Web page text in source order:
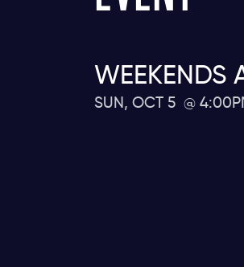
WEEKENDS
SUN, OCT 5